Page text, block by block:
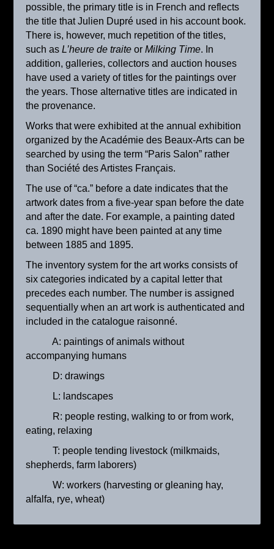
ca. 1905
La bergère avec son troupeau
possible, the primary title is in French and reflects
the title that Julien Dupré used in his account book.
There is, however, much repetition of the titles,
such asL’heure de traiteorMilking Time. In
addition, galleries, collectors and auction houses
have used a variety of titles for the paintings over
the years. Those alternative titles are indicated in
the provenance.
Works that were exhibited at the annual exhibition
organized by the Académie des Beaux-Arts can be
searched by using the term “Paris Salon” rather
than Société des Artistes Français.
The use of “ca.” before a date indicates that the
artwork dates from a five-year span before the date
and after the date. For example, a painting dated
ca. 1890 might have been painted at any time
between 1885 and 1895.
The inventory system for the art works consists of
six categories indicated by a capital letter that
precedes each number. The number is assigned
sequentially when an art work is authenticated and
included in the catalogue raisonné.
A: paintings of animals without
accompanying humans
D: drawings
L: landscapes
R: people resting, walking to or from work,
eating, relaxing
T: people tending livestock (milkmaids,
shepherds, farm laborers)
W: workers (harvesting or gleaning hay,
alfalfa, rye, wheat)